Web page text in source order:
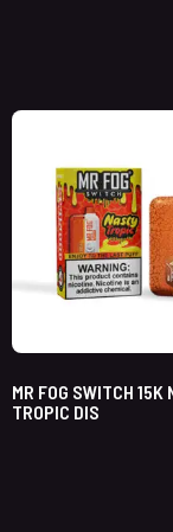
MR FOG SWITCH 15K
TROPIC DIS